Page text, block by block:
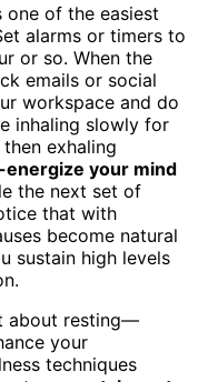
one of the easiest
alarms or timers to
or so. When the
emails or social
workspace and do
inhaling slowly for
exhaling
energize your mind
the next set of
that with
become natural
sustain high levels
about resting—
your
techniques